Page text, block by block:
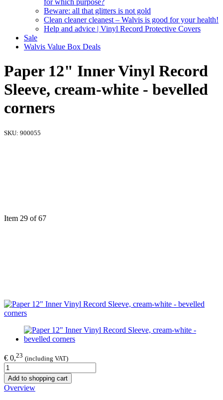
Beware: all that glitters is not gold
Clean cleaner cleanest – Walvis is good for your health!
Help and advice | Vinyl Record Protective Covers
Sale
Walvis Value Box Deals
Paper 12" Inner Vinyl Record
Sleeve, cream-white - bevelled
corners
SKU: 900055
Item 29 of 67
€ 0,23 (including VAT)
Add to shopping cart
Overview